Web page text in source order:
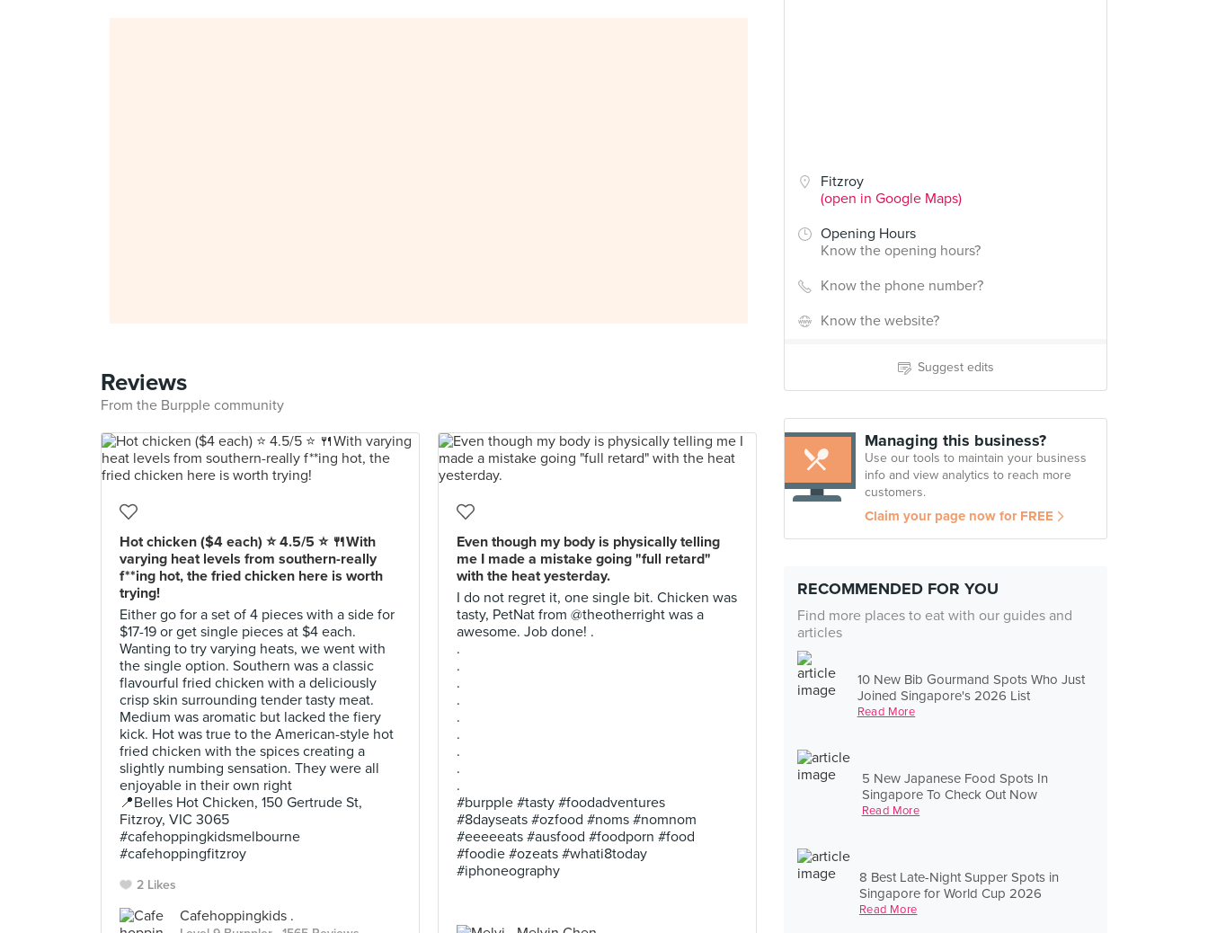
Fitzroy
(open in Google Maps)
Opening Hours
Know the opening hours?
Know the phone number?
Know the website?
Suggest edits
Managing this business?
Use our tools to maintain your business
info and view analytics to reach more
customers.
Claim your page now for FREE
RECOMMENDED FOR YOU
Find more places to eat with our guides and
articles
10 New Bib Gourmand Spots Who Just
Joined Singapore's 2026 List
Read More
5 New Japanese Food Spots In
Singapore To Check Out Now
Read More
8 Best Late-Night Supper Spots in
Singapore for World Cup 2026
Read More
Reviews
From the Burpple community
Hot chicken ($4 each) ⭐️ 4.5/5 ⭐️ 🍴With
varying heat levels from southern-really
f**ing hot, the fried chicken here is worth
trying!
Either go for a set of 4 pieces with a side for
$17-19 or get single pieces at $4 each.
Wanting to try varying heats, we went with
the single option. Southern was a classic
flavourful fried chicken with a deliciously
crisp skin surrounding tender tasty meat.
Medium was aromatic but lacked the fiery
kick. Hot was true to the American-style hot
fried chicken with the spices creating a
slightly numbing sensation. They were all
enjoyable in their own right
📍Belles Hot Chicken, 150 Gertrude St,
Fitzroy, VIC 3065
#cafehoppingkidsmelbourne
#cafehoppingfitzroy
2 Likes
Cafehoppingkids .
Even though my body is physically telling
me I made a mistake going "full retard"
with the heat yesterday.
I do not regret it, one single bit. Chicken was
tasty, PetNat from @theotherright was a
awesome. Job done! .
.
.
.
.
.
.
.
.
.
#burpple #tasty #foodadventures
#8dayseats #ozfood #noms #nomnom
#eeeeeats #ausfood #foodporn #food
#foodie #ozeats #whati8today
#iphoneography